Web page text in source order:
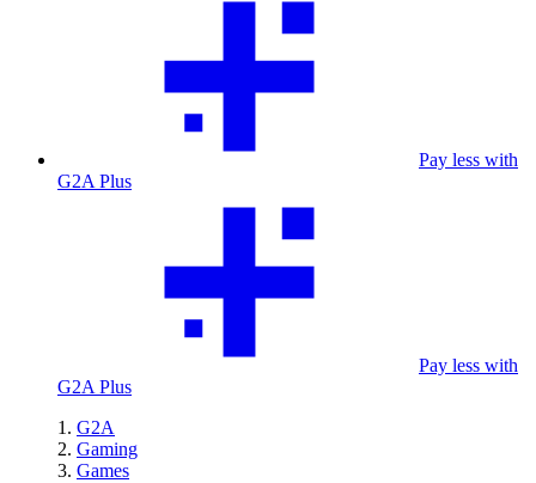
Pay less with
G2A Plus
Pay less with
G2A Plus
G2A
Gaming
Games